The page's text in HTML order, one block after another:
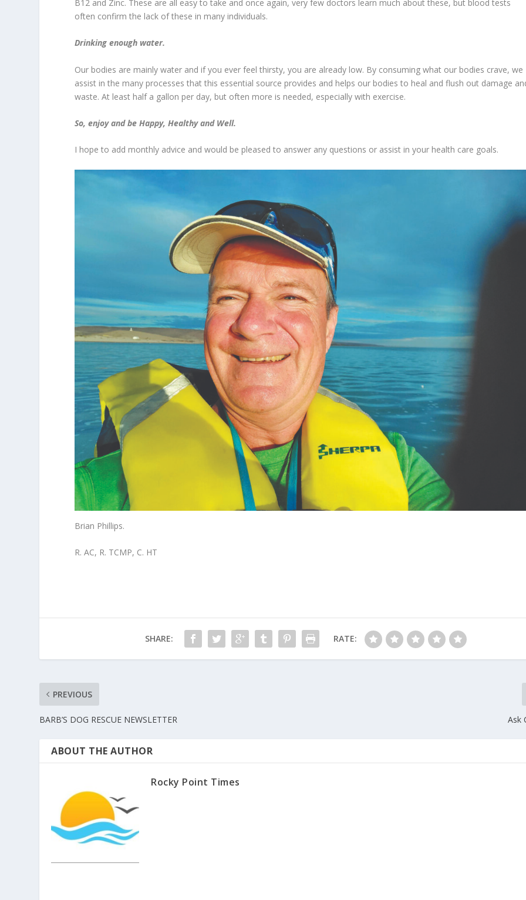
B12 and Zinc. These are all easy to take and once again, very few doctors learn much about these, but blood tests
often confirm the lack of these in many individuals.
Drinking enough water.
Our bodies are mainly water and if you ever feel thirsty, you are already low. By consuming what our bodies crave, we
assist in the many processes that this essential source provides and helps our bodies to heal and flush out damage
waste. At least half a gallon per day, but often more is needed, especially with exercise.
So, enjoy and be Happy, Healthy and Well.
I hope to add monthly advice and would be pleased to answer any questions or assist in your health care goals.
Brian Phillips.
R. AC, R. TCMP, C. HT
SHARE: RATE:
PREVIOUS
BARB’S DOG RESCUE NEWSLETTER Ask
ABOUT THE AUTHOR
Rocky Point Times